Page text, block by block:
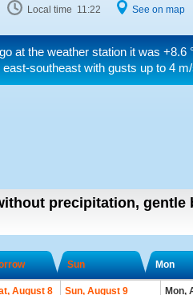
Local time 11:22 See on map
at the weather station it was +8.6
east-southeastwith gusts up to 4
precipitation, gentle
Sun Mon
August 8 Sun, August 9 Mon,